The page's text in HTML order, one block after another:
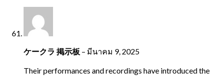
ケークラ 掲示板 – มีนาคม 9, 2025
Their performances and recordings have introduced the